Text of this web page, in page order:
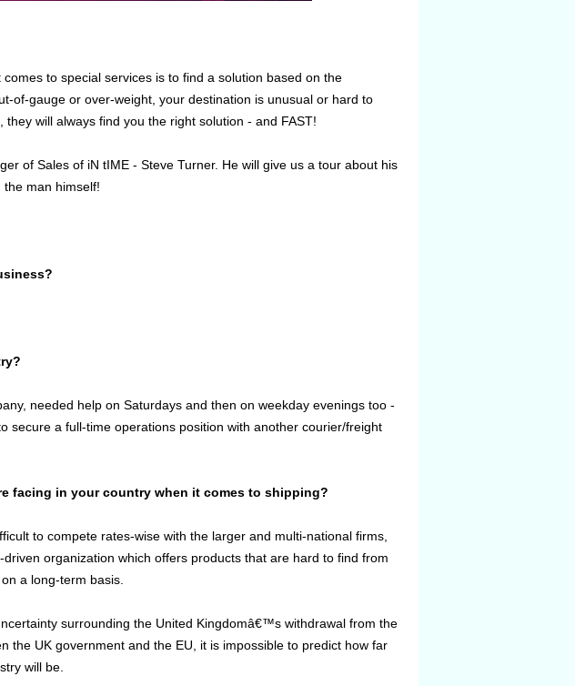
to special services is to find a solution based on the
of-gauge or over-weight, your destination is unusual or hard to
will always find you the right solution - and FAST!
of Sales of iN tIME - Steve Turner. He will give us a tour about his
man himself!
needed help on Saturdays and then on weekday evenings too -
secure a full-time operations position with another courier/freight
facing in your country when it comes to shipping?
to compete rates-wise with the larger and multi-national firms,
organization which offers products that are hard to find from
a long-term basis.
surrounding the United Kingdomâ€™s withdrawal from the
the UK government and the EU, it is impossible to predict how far
will be.